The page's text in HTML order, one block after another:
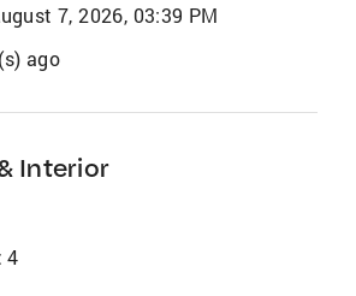
7, 2026, 03:39 PM
ago
Interior
4